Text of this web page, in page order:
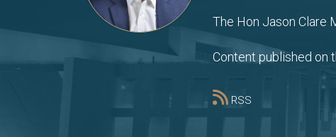
The Hon Jason Clare
Content published on
RSS